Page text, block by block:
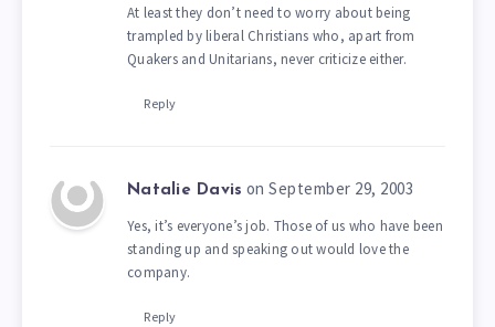
At least they don’t need to worry about being
trampled by liberal Christians who, apart from
Quakers and Unitarians, never criticize either.
Reply
Natalie Davis on September 29, 2003
Yes, it’s everyone’s job. Those of us who have been
standing up and speaking out would love the
company.
Reply